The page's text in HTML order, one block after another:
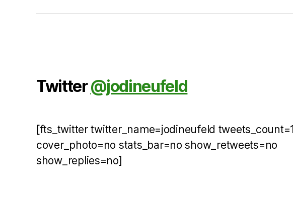
Twitter@jodineufeld
[fts_twitter twitter_name=jodineufeld tweets_count=1
cover_photo=no stats_bar=no show_retweets=no
show_replies=no]